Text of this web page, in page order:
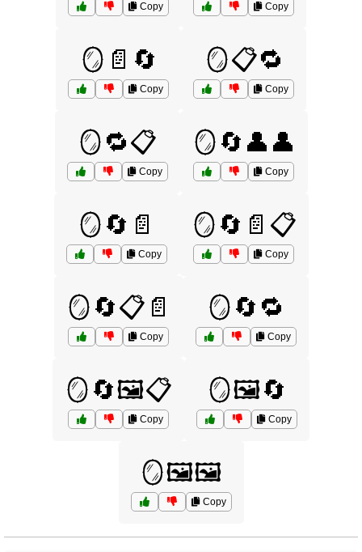
Copy Copy
🪞📄🔄
Copy
🪞📋🔁
Copy
🪞🔁📋
Copy
🪞🔄👤👤
Copy
🪞🔄📄
Copy
🪞🔄📄📋
Copy
🪞🔄📋📄
Copy
🪞🔄🔁
Copy
🪞🔄🖼️📋
Copy
🪞🖼️🔄
Copy
🪞🖼️🖼️
Copy